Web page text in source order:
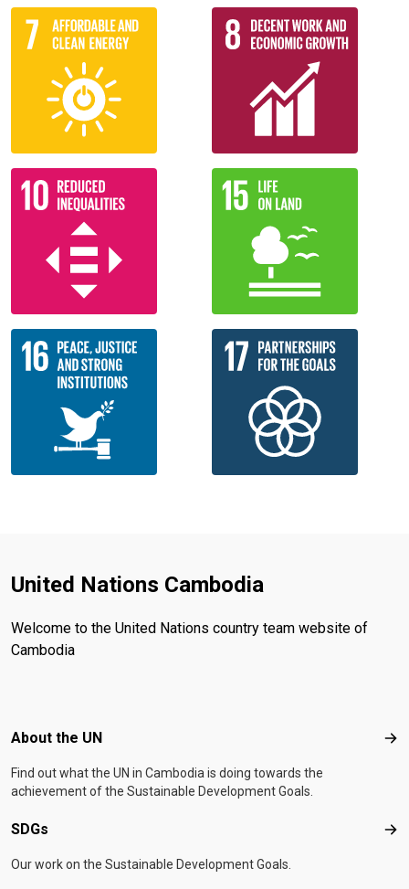
United Nations Cambodia
Welcome to the United Nations country team website of
Cambodia
Footer menu
About the UN
Find out what the UN in Cambodia is doing towards the
achievement of the Sustainable Development Goals.
SDGs
Our work on the Sustainable Development Goals.